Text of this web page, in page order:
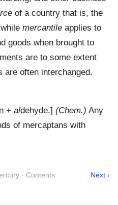
of a country that is, the
mercantile applies to
goods when brought to
are to some extent
are often interchanged.
+ aldehyde.] (Chem.) Any
of mercaptans with
· Contents Next ›